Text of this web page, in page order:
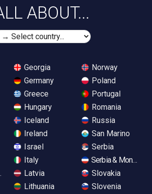
ABOUT...
Georgia
Germany
Greece
Hungary
Iceland
Ireland
Israel
Italy
Latvia
Lithuania
Norway
Poland
Portugal
Romania
Russia
San Marino
Serbia
Serbia &
Slovakia
Slovenia